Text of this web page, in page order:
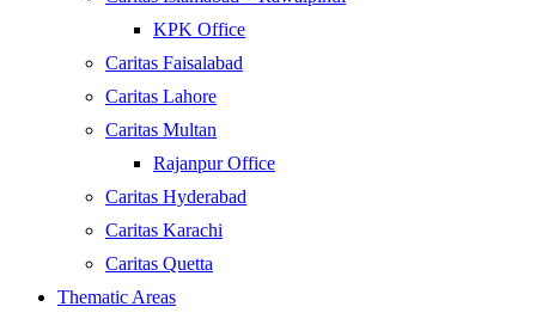
KPK Office
Caritas Faisalabad
Caritas Lahore
Caritas Multan
Rajanpur Office
Caritas Hyderabad
Caritas Karachi
Caritas Quetta
Thematic Areas